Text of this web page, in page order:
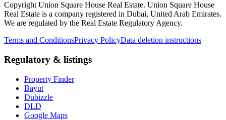
Copyright Union Square House Real Estate. Union Square House
Real Estate is a company registered in Dubai, United Arab Emirates.
We are regulated by the Real Estate Regulatory Agency.
Terms and ConditionsPrivacy PolicyData deletion instructions
Regulatory & listings
Property Finder
Bayut
Dubizzle
DLD
Google Maps